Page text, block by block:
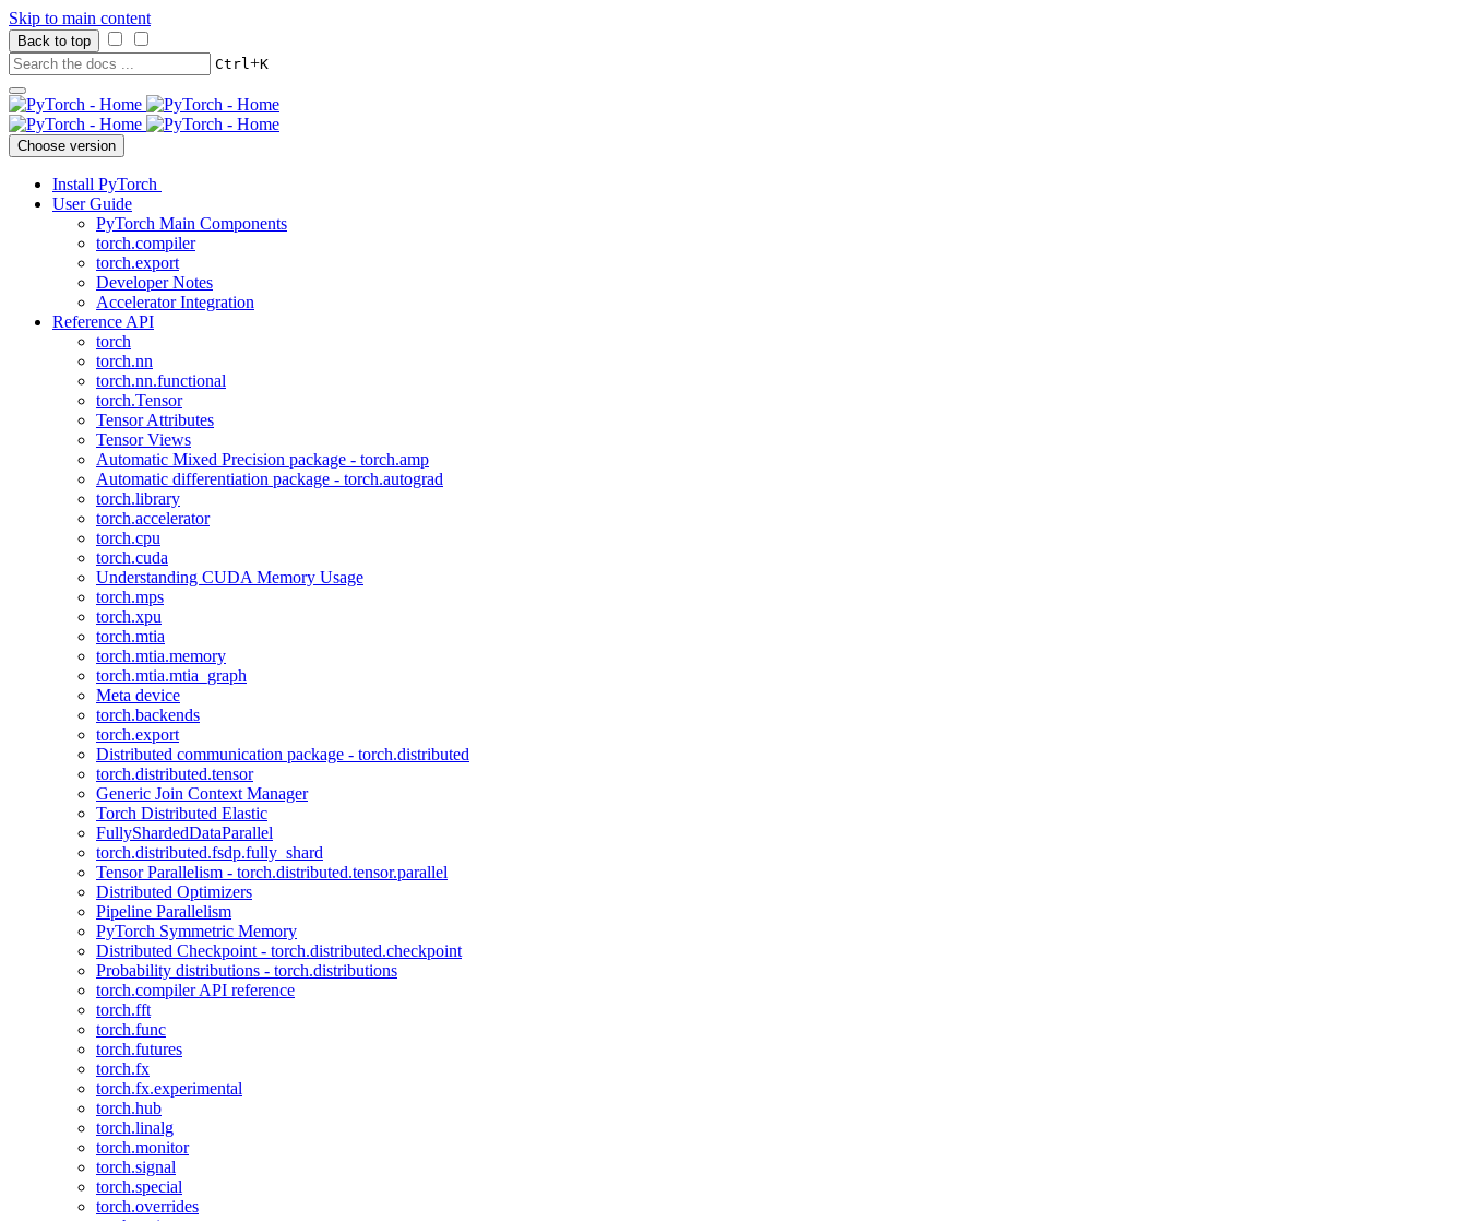
Skip to main content
Back to top
Ctrl+K
Choose version
Install PyTorch
User Guide
PyTorch Main Components
torch.compiler
torch.export
Developer Notes
Accelerator Integration
Reference API
torch
torch.nn
torch.nn.functional
torch.Tensor
Tensor Attributes
Tensor Views
Automatic Mixed Precision package - torch.amp
Automatic differentiation package - torch.autograd
torch.library
torch.accelerator
torch.cpu
torch.cuda
Understanding CUDA Memory Usage
torch.mps
torch.xpu
torch.mtia
torch.mtia.memory
torch.mtia.mtia_graph
Meta device
torch.backends
torch.export
Distributed communication package - torch.distributed
torch.distributed.tensor
Generic Join Context Manager
Torch Distributed Elastic
FullyShardedDataParallel
torch.distributed.fsdp.fully_shard
Tensor Parallelism - torch.distributed.tensor.parallel
Distributed Optimizers
Pipeline Parallelism
PyTorch Symmetric Memory
Distributed Checkpoint - torch.distributed.checkpoint
Probability distributions - torch.distributions
torch.compiler API reference
torch.fft
torch.func
torch.futures
torch.fx
torch.fx.experimental
torch.hub
torch.linalg
torch.monitor
torch.signal
torch.special
torch.overrides